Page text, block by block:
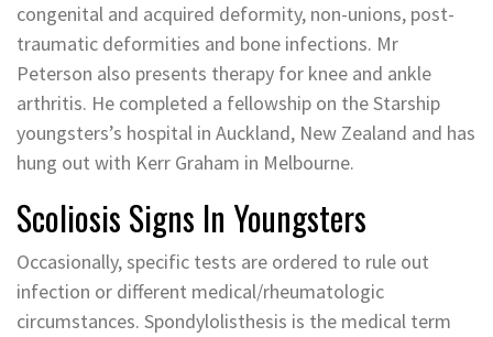
congenital and acquired deformity, non-unions, post-
traumatic deformities and bone infections. Mr
Peterson also presents therapy for knee and ankle
arthritis. He completed a fellowship on the Starship
youngsters’s hospital in Auckland, New Zealand and has
hung out with Kerr Graham in Melbourne.
Scoliosis Signs In Youngsters
Occasionally, specific tests are ordered to rule out
infection or different medical/rheumatologic
circumstances. Spondylolisthesis is the medical term